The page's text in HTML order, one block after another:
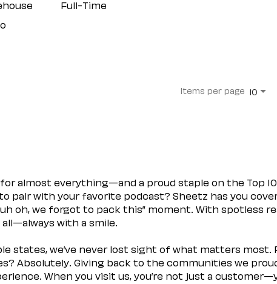
Full-Time
Items per page 10
almost everything—and a proud staple on the Top
with your favorite podcast? Sheetz has you
oh, we forgot to pack this” moment. With spotless
with a smile.
states, we’ve never lost sight of what matters most.
Absolutely. Giving back to the communities we
When you visit us, you’re not just a